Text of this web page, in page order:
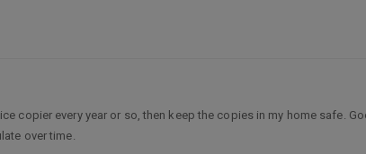
copier every year or so, then keep the copies in my home safe.
over time.